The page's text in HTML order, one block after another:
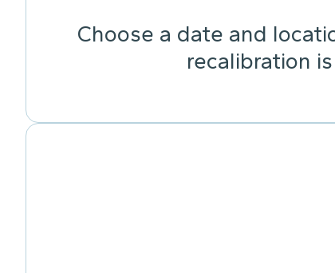
Choose a date and
recalibration